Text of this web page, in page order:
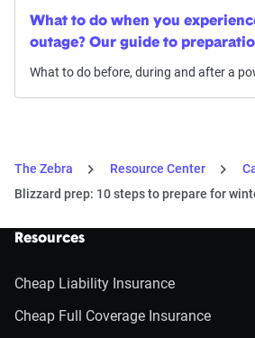
What to do when you
outage? Our guide to
What to do before, during and after a
The Zebra Resource Center
Blizzard prep: 10 steps to prepare for
Resources
Cheap Liability Insurance
Cheap Full Coverage Insurance